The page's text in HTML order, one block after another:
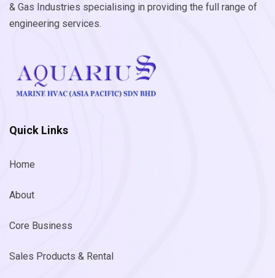
& Gas Industries specialising in providing the full range of
engineering services.
Quick Links
Home
About
Core Business
Sales Products & Rental